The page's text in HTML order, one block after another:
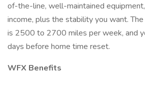
of-the-line, well-maintained
income, plus the stability you want.
is 2500 to 2700 miles per week, and
days before home time reset.
WFX Benefits